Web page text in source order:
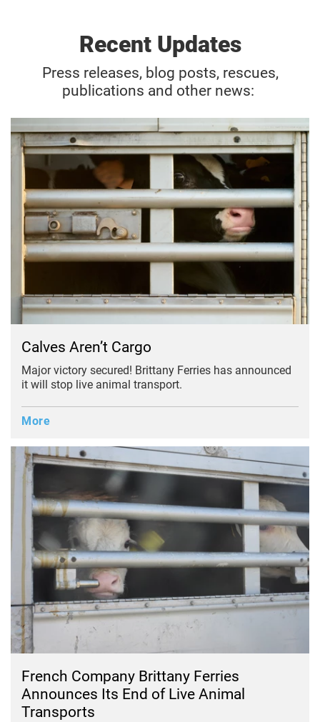
Recent Updates
Press releases, blog posts, rescues,
publications and other news:
Calves Aren’t Cargo
Major victory secured! Brittany Ferries has announced
it will stop live animal transport.
More
French Company Brittany Ferries
Announces Its End of Live Animal
Transports